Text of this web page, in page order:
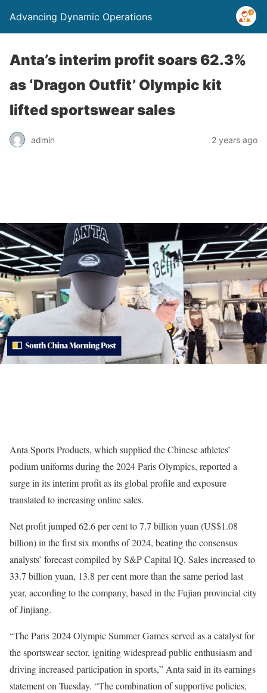
Advancing Dynamic Operations
Anta’s interim profit soars 62.3%
as ‘Dragon Outfit’ Olympic kit
lifted sportswear sales
admin 2 years ago
Anta Sports Products, which supplied the Chinese athletes’
podium uniforms during the 2024 Paris Olympics, reported a
surge in its interim profit as its global profile and exposure
translated to increasing online sales.
Net profit jumped 62.6 per cent to 7.7 billion yuan (US$1.08
billion) in the first six months of 2024, beating the consensus
analysts’ forecast compiled by S&P Capital IQ. Sales increased to
33.7 billion yuan, 13.8 per cent more than the same period last
year, according to the company, based in the Fujian provincial city
of Jinjiang.
“The Paris 2024 Olympic Summer Games served as a catalyst for
the sportswear sector, igniting widespread public enthusiasm and
driving increased participation in sports,” Anta said in its earnings
statement on Tuesday. “The combination of supportive policies,